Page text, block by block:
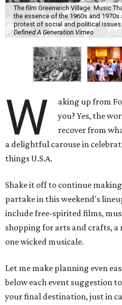
The film Greenwich Village: Music
the essence of the 1960s and
protest of social and political issues.
Defined A Generation Vimeo
W
aking up from
you? Yes, the
recover from
a delightful carouse in
things U.S.A.
Shake it off to continue
partake in this weekend's
include free-spirited films,
shopping for arts and crafts, a
one wicked musicale.
Let me make planning even
below each event suggestion
your final destination, just in